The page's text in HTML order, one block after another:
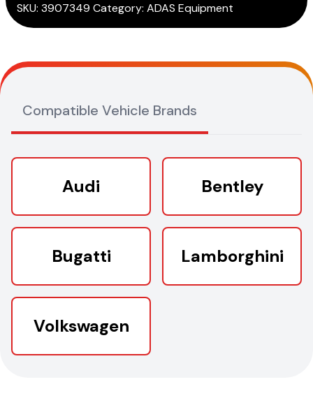
SKU: 3907349 Category: ADAS Equipment
Compatible Vehicle Brands
Audi Bentley
Bugatti Lamborghini
Volkswagen